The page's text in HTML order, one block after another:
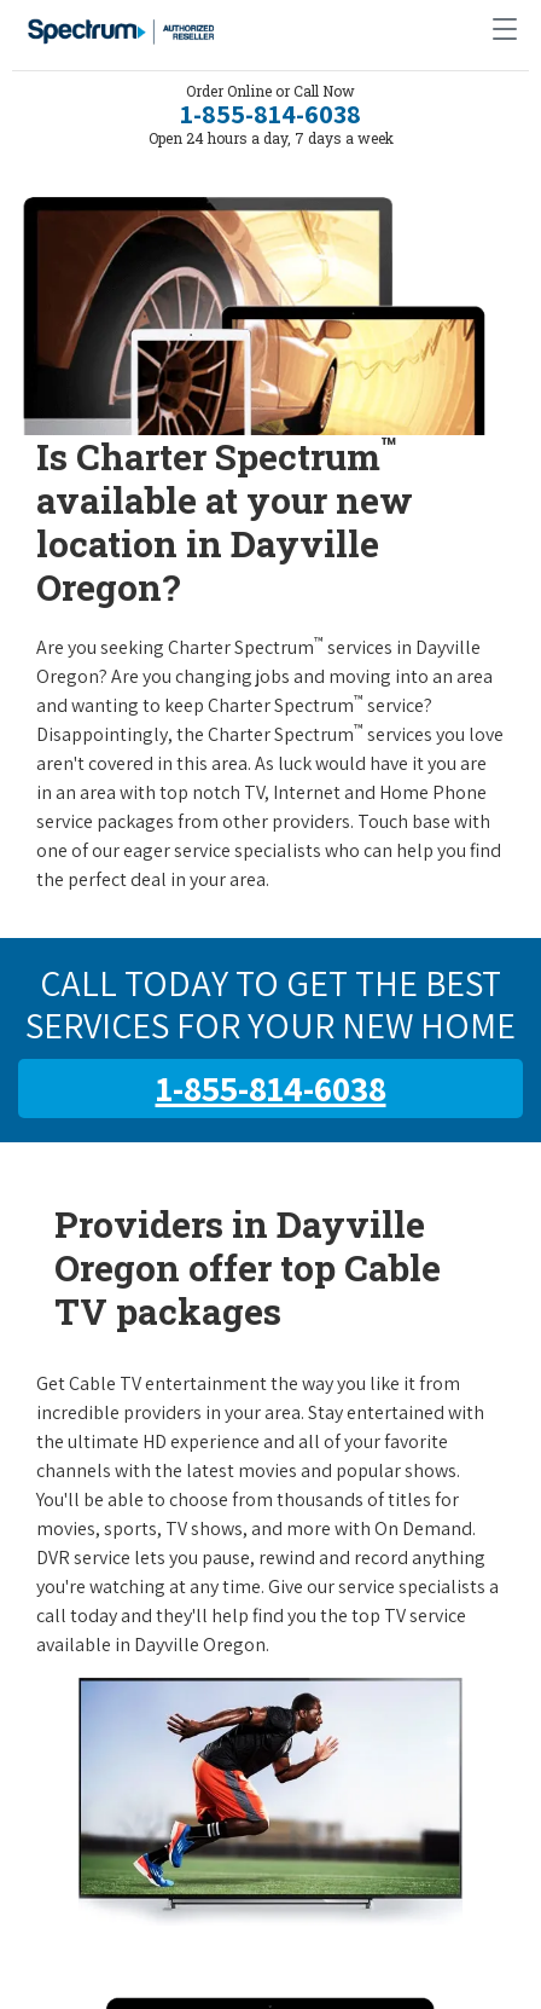
Order Online or Call Now
1-855-814-6038
Open 24 hours a day, 7 days a week
Is Charter Spectrum™
available at your new
location in Dayville
Oregon?
Are you seeking Charter Spectrum™ services in Dayville
Oregon? Are you changing jobs and moving into an area
and wanting to keep Charter Spectrum™ service?
Disappointingly, the Charter Spectrum™ services you love
aren't covered in this area. As luck would have it you are
in an area with top notch TV, Internet and Home Phone
service packages from other providers. Touch base with
one of our eager service specialists who can help you find
the perfect deal in your area.
CALL TODAY TO GET THE BEST
SERVICES FOR YOUR NEW HOME
1-855-814-6038
Providers in Dayville
Oregon offer top Cable
TV packages
Get Cable TV entertainment the way you like it from
incredible providers in your area. Stay entertained with
the ultimate HD experience and all of your favorite
channels with the latest movies and popular shows.
You'll be able to choose from thousands of titles for
movies, sports, TV shows, and more with On Demand.
DVR service lets you pause, rewind and record anything
you're watching at any time. Give our service specialists a
call today and they'll help find you the top TV service
available in Dayville Oregon.